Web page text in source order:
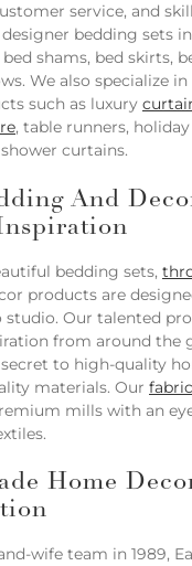
service, and
bedding sets
shams, bed skirts,
We also specialize in
such as luxury
, table runners,
curtains.
And
bedding sets,
products are
studio. Our talented
from around the
to high-quality
materials. Our
mills with an
Home
wife team in 1989,